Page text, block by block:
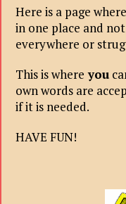
Here is a page
in one place and
everywhere or
This is where you
own words are
if it is needed.
HAVE FUN!